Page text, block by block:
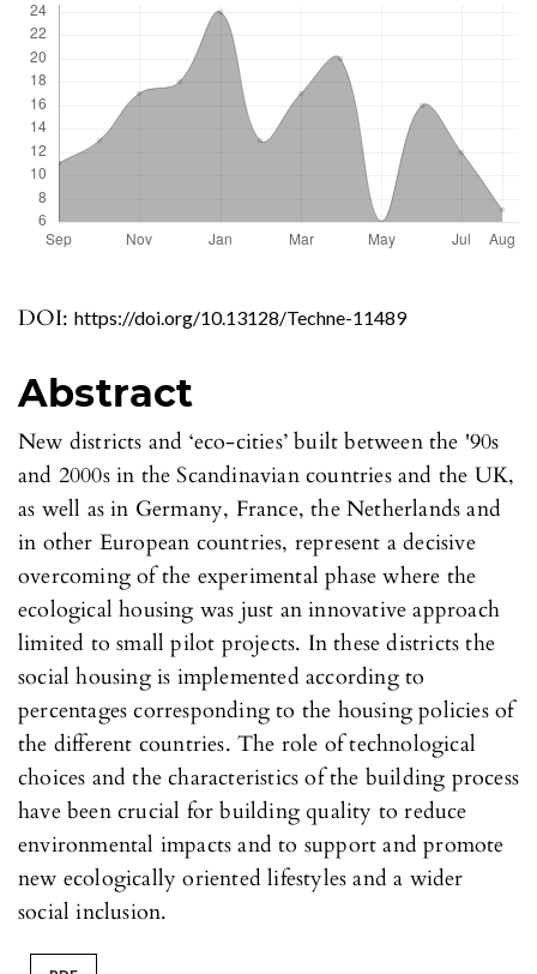
DOI: https://doi.org/10.13128/Techne-11489
Abstract
New districts and ‘eco-cities’ built between the '90s
and 2000s in the Scandinavian countries and the UK,
as well as in Germany, France, the Netherlands and
in other European countries, represent a decisive
overcoming of the experimental phase where the
ecological housing was just an innovative approach
limited to small pilot projects. In these districts the
social housing is implemented according to
percentages corresponding to the housing policies of
the different countries. The role of technological
choices and the characteristics of the building process
have been crucial for building quality to reduce
environmental impacts and to support and promote
new ecologically oriented lifestyles and a wider
social inclusion.